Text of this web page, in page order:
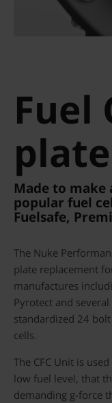
Fuel
plate
Made to
popular fuel
Fuelsafe,
The Nuke
plate replacement
manufactures
Pyrotect and
standardized 24
cells.
The CFC Unit is
low fuel level, that
demanding g-force